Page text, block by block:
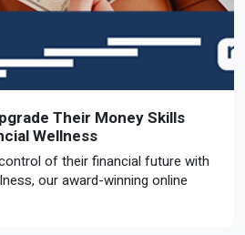
Their Money Skills
Wellness
of their financial future with
our award-winning online